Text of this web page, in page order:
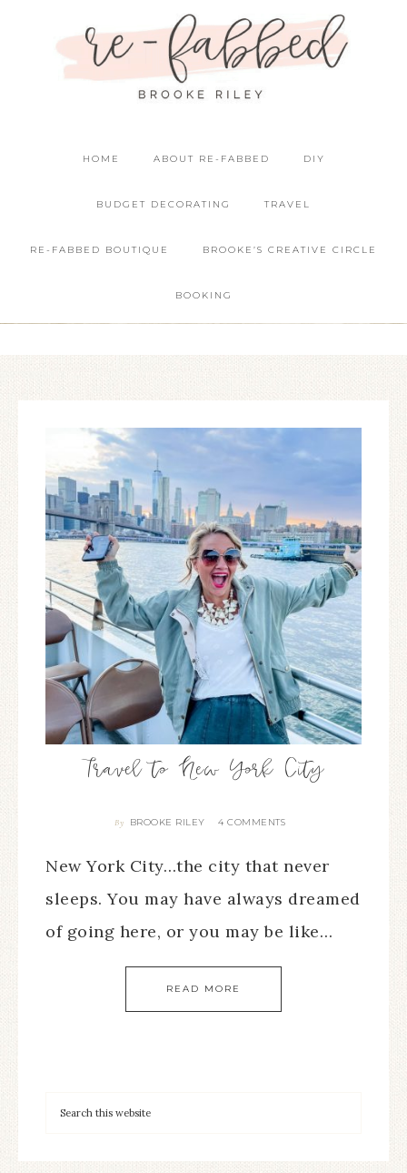
HOME ABOUT RE-FABBED DIY
BUDGET DECORATING TRAVEL
RE-FABBED BOUTIQUE BROOKE’S CREATIVE CIRCLE
BOOKING
Travel to New York City
By BROOKE RILEY 4 COMMENTS
New York City…the city that never
sleeps. You may have always dreamed
of going here, or you may be like…
READ MORE